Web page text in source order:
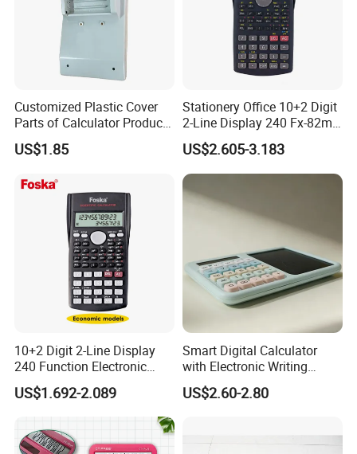
Customisation
Accept software customisation, different national languages, currency
customisation, etc.
Working Voltage DC5.0V / DC3.7V
<10mA / 30mA(MAX)
Key Stroke
Knock Clay 80+ / -10gf
Detailed Photos
Customized Plastic Cover
Parts of Calculator Products
by Injection Mould Mold
US$1.85
Stationery Office 10+2 Digit
2-Line Display 240 Fx-82ms
Scientific Calculator for
Students
US$2.605-3.183
10+2 Digit 2-Line Display
240 Function Electronic
Scientific Calculator
US$1.692-2.089
Smart Digital Calculator
with Electronic Writing
Board Student Gift Children
Drawing Board
US$2.60-2.80